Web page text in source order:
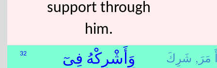
support through
him.
32
وَأَشْرِكْهُ فِىٓ
مَرَ,